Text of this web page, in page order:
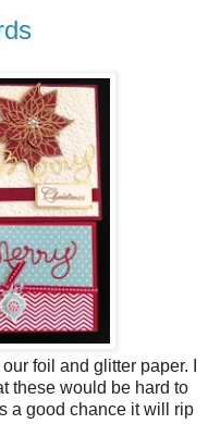
foil and glitter paper. I
these would be hard to
a good chance it will rip